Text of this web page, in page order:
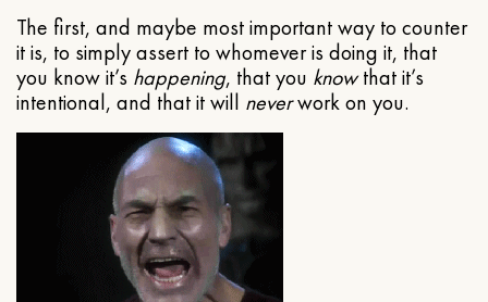
The first, and maybe most important way to counter
it is, to simply assert to whomever is doing it, that
you know it’s happening, that you knowthat it’s
intentional, and that it will neverwork on you.